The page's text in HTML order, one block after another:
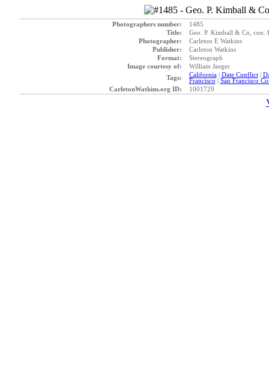
Photographers number:
1485
Title:
Geo. P. Kimball & Co, con.
Photographer:
Carleton E Watkins
Publisher:
Carleton Watkins
Format:
Stereograph
Image courtesy of:
William Jaeger
Tags:
California| Date Conflict|
Francisco|San Francisco
CarletonWatkins.org ID:
1001729